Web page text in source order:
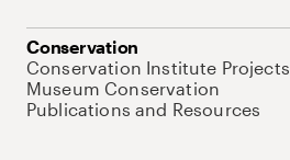
Conservation
Conservation Institute Projects
Museum Conservation
Publications and Resources